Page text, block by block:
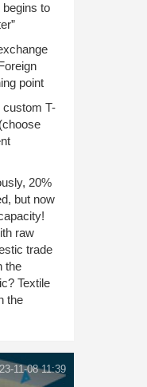
to
point
custom T-
20%
but now
raw
trade
the
Textile
the
11-08 11:39